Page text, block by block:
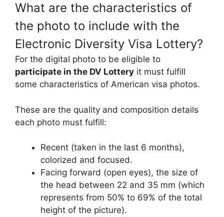
What are the characteristics of
the photo to include with the
Electronic Diversity Visa Lottery?
For the digital photo to be eligible to
participate in the DV Lottery it must fulfill
some characteristics of American visa photos.
These are the quality and composition details
each photo must fulfill:
Recent (taken in the last 6 months),
colorized and focused.
Facing forward (open eyes), the size of
the head between 22 and 35 mm (which
represents from 50% to 69% of the total
height of the picture).